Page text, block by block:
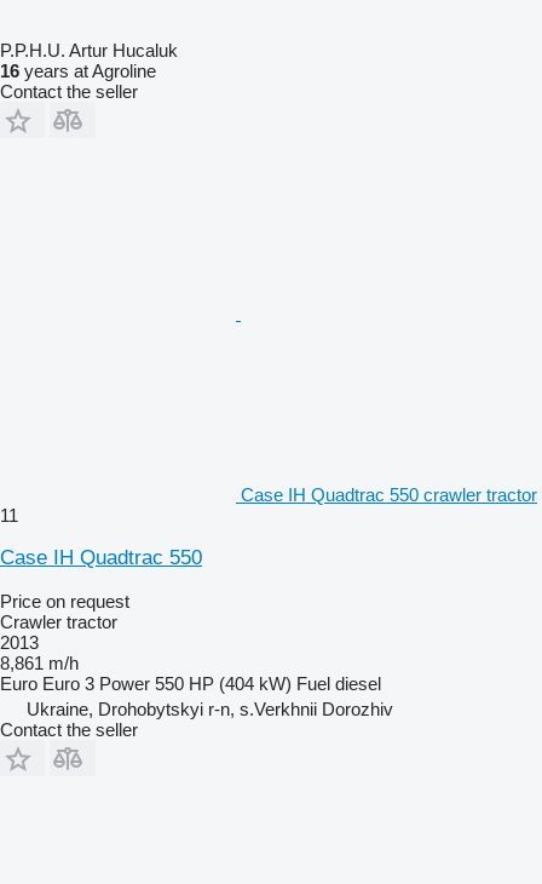
P.P.H.U. Artur Hucaluk
16 years at Agroline
Contact the seller
Case IH Quadtrac 550 crawler tractor
11
Case IH Quadtrac 550
Price on request
Crawler tractor
2013
8,861 m/h
Euro Euro 3 Power 550 HP (404 kW) Fuel diesel
Ukraine, Drohobytskyi r-n, s.Verkhnii Dorozhiv
Contact the seller